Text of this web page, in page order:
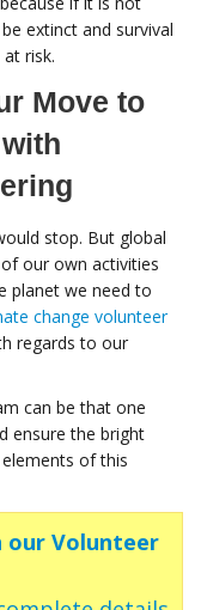
extinct and survival
risk.
Move to
stop. But global
our own activities
planet we need to
change volunteer
regards to our
can be that one
ensure the bright
of this
our Volunteer